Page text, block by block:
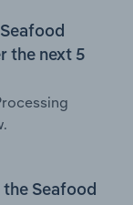
the next 5
Seafood